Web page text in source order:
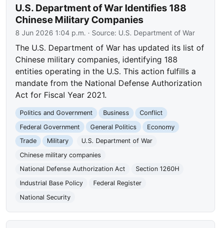
U.S. Department of War Identifies 188
Chinese Military Companies
8 Jun 2026 1:04 p.m. · Source: U.S. Department of War
The U.S. Department of War has updated its list of
Chinese military companies, identifying 188
entities operating in the U.S. This action fulfills a
mandate from the National Defense Authorization
Act for Fiscal Year 2021.
Politics and Government Business
Conflict
Federal Government
General Politics
Economy
Trade
Military
U.S. Department of War
Chinese military companies
National Defense Authorization Act
Section 1260H
Industrial Base Policy
Federal Register
National Security